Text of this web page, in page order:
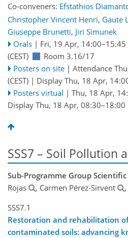
Co-conveners: Efstathios
Christopher Vincent Henri, Gaute
Giuseppe Brunetti, Jiri Simunek
Orals | Fri, 19 Apr, 14:00–15:45
(CEST)
Room 3.16/17
Posters on site | Attendance
(CEST) | Display Thu, 18 Apr,
Posters virtual | Thu, 18 Apr,
Display Thu, 18 Apr, 08:30–18:00
SSS7 – Soil Pollution
Sub-Programme Group
Rojas
, Carmen Pérez-Sirvent
SSS7.1
Restoration and rehabilitation
contaminated soils: advancing